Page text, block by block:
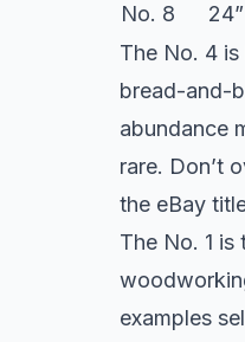
No. 8
24”
The No. 4
bread-and-
abundance
rare. Don’t
the eBay
The No. 1
examples